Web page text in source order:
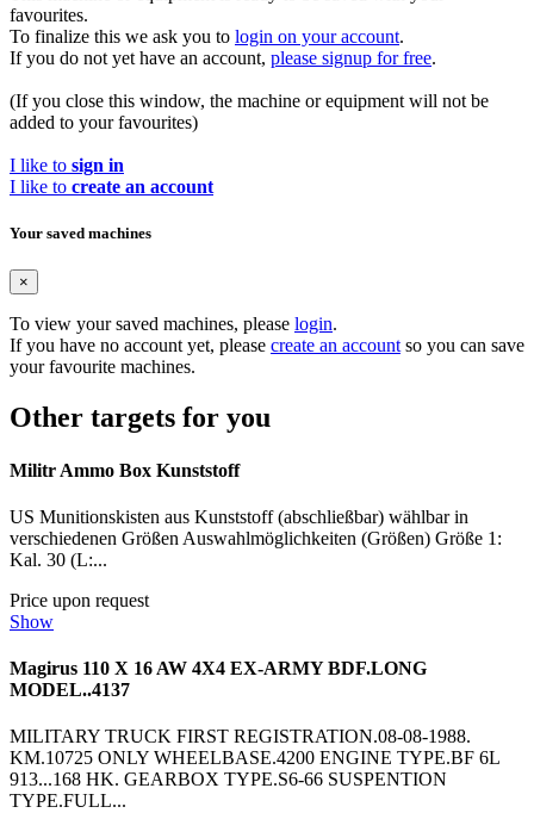
favourites.
To finalize this we ask you to login on your account.
If you do not yet have an account, please signup for free.
(If you close this window, the machine or equipment will not be
added to your favourites)
I like to sign in
I like to create an account
Your saved machines
×
To view your saved machines, please login.
If you have no account yet, please create an accountso you can save
your favourite machines.
Other targets for you
Militr Ammo Box Kunststoff
US Munitionskisten aus Kunststoff (abschließbar) wählbar in
verschiedenen Größen Auswahlmöglichkeiten (Größen) Größe 1:
Kal. 30 (L:...
Price upon request
Show
Magirus 110 X 16 AW 4X4 EX-ARMY BDF.LONG
MODEL..4137
MILITARY TRUCK FIRST REGISTRATION.08-08-1988.
KM.10725 ONLY WHEELBASE.4200 ENGINE TYPE.BF 6L
913...168 HK. GEARBOX TYPE.S6-66 SUSPENTION
TYPE.FULL...